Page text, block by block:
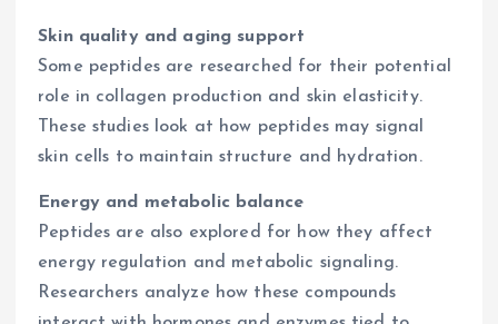
Skin quality and aging support
Some peptides are researched for their potential
role in collagen production and skin elasticity.
These studies look at how peptides may signal
skin cells to maintain structure and hydration.
Energy and metabolic balance
Peptides are also explored for how they affect
energy regulation and metabolic signaling.
Researchers analyze how these compounds